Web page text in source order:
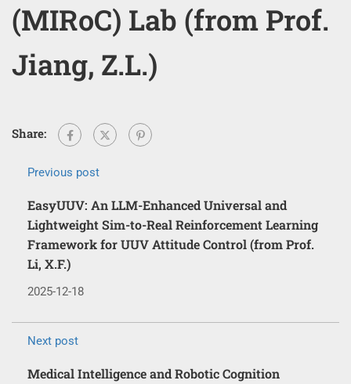
(MIRoC) Lab (from Prof.
Jiang, Z.L.)
Share:
Previous post
EasyUUV: An LLM-Enhanced Universal and
Lightweight Sim-to-Real Reinforcement Learning
Framework for UUV Attitude Control (from Prof.
Li, X.F.)
2025-12-18
Next post
Medical Intelligence and Robotic Cognition